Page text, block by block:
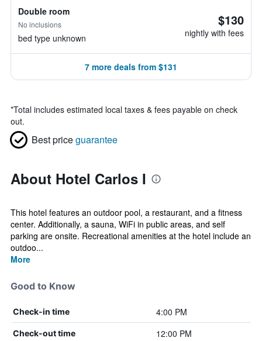
Double room
No inclusions
bed type unknown
$130
nightly with fees
7 more deals from $131
*Total includes estimated local taxes & fees payable on check
out.
Best priceguarantee
About Hotel Carlos I
This hotel features an outdoor pool, a restaurant, and a fitness
center. Additionally, a sauna, WiFi in public areas, and self
parking are onsite. Recreational amenities at the hotel include an
outdoo...
More
Good to Know
Check-in time 4:00 PM
Check-out time 12:00 PM